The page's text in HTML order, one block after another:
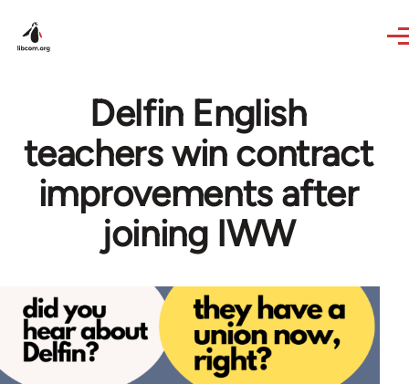
Delfin English
teachers win contract
improvements after
joining IWW